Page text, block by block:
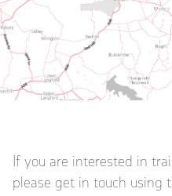
If you are interested in
please get in touch using